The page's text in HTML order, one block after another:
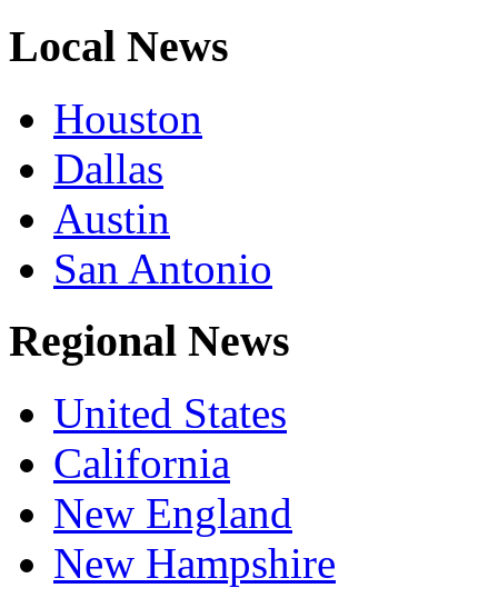
Local News
Houston
Dallas
Austin
San Antonio
Regional News
United States
California
New England
New Hampshire